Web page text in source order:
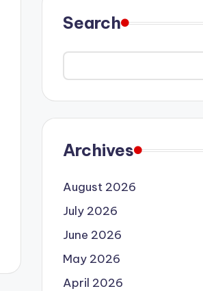
Search
Archives
August 2026
July 2026
June 2026
May 2026
April 2026